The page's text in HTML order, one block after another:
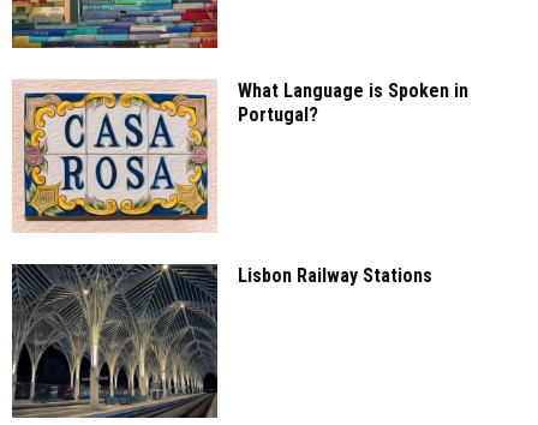
What Language is Spoken in
Portugal?
Lisbon Railway Stations